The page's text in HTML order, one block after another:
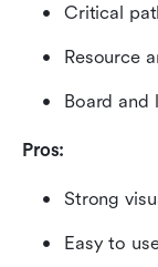
Critical
Resource
Board and
Pros:
Strong
Easy to